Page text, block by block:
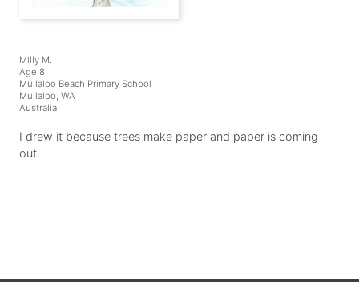
Milly M.
Age 8
Mullaloo Beach Primary School
Mullaloo, WA
Australia
I drew it because trees make paper and paper is coming
out.